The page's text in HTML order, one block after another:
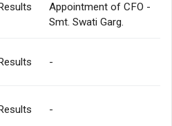
Appointment of CFO -
Smt. Swati Garg.
-
-